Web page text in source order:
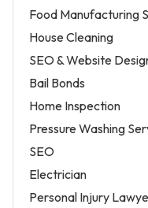
Food Manufacturing
House Cleaning
SEO & Website
Bail Bonds
Home Inspection
Pressure Washing
SEO
Electrician
Personal Injury